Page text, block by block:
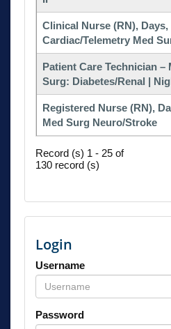
Clinical Nurse (RN), Days,
Cardiac/Telemetry Med
Patient Care Technician –
Surg: Diabetes/Renal |
Registered Nurse (RN),
Med Surg Neuro/Stroke
Record (s) 1 - 25 of
130 record (s)
Login
Username
Password